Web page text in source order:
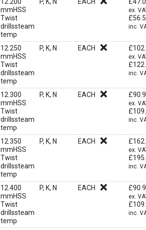
12.200
mmHSS
Twist
drillssteam
temp
P, K, N EACH £
ex.
£
inc.
12.250
mmHSS
Twist
drillssteam
temp
P, K, N EACH £
ex.
£
inc.
12.300
mmHSS
Twist
drillssteam
temp
P, K, N EACH £
ex.
£
inc.
12.350
mmHSS
Twist
drillssteam
temp
P, K, N EACH £
ex.
£
inc.
12.400
mmHSS
Twist
drillssteam
temp
P, K, N EACH £
ex.
£
inc.